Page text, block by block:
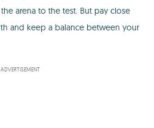
arena to the test. But pay close
and keep a balance between your
ADVERTISEMENT